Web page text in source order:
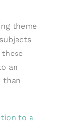
theme
an
than
to a